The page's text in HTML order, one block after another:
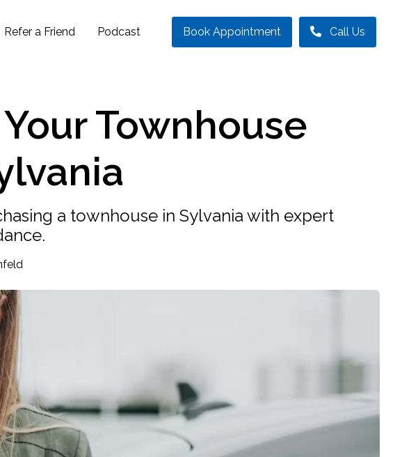
Refer a Friend Podcast Book Appointment Call Us
Townhouse
a townhouse in Sylvania with expert